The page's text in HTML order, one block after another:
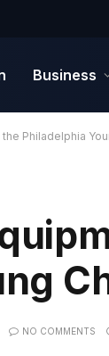
Business
Philadelphia
NO COMMENTS